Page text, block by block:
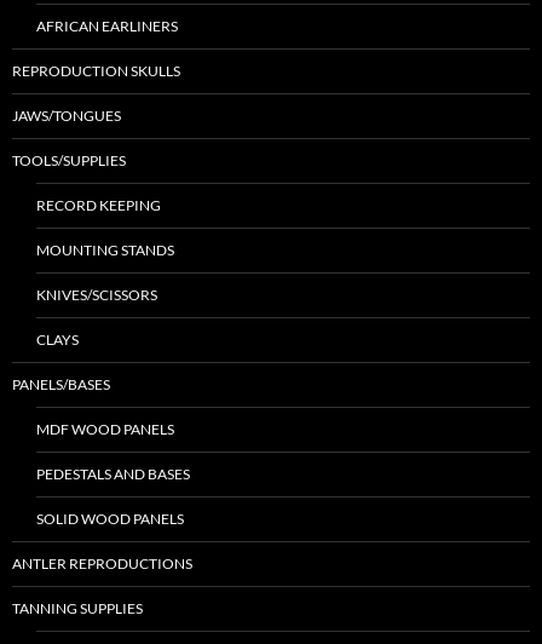
AFRICAN EARLINERS
REPRODUCTION SKULLS
JAWS/TONGUES
TOOLS/SUPPLIES
RECORD KEEPING
MOUNTING STANDS
KNIVES/SCISSORS
CLAYS
PANELS/BASES
MDF WOOD PANELS
PEDESTALS AND BASES
SOLID WOOD PANELS
ANTLER REPRODUCTIONS
TANNING SUPPLIES